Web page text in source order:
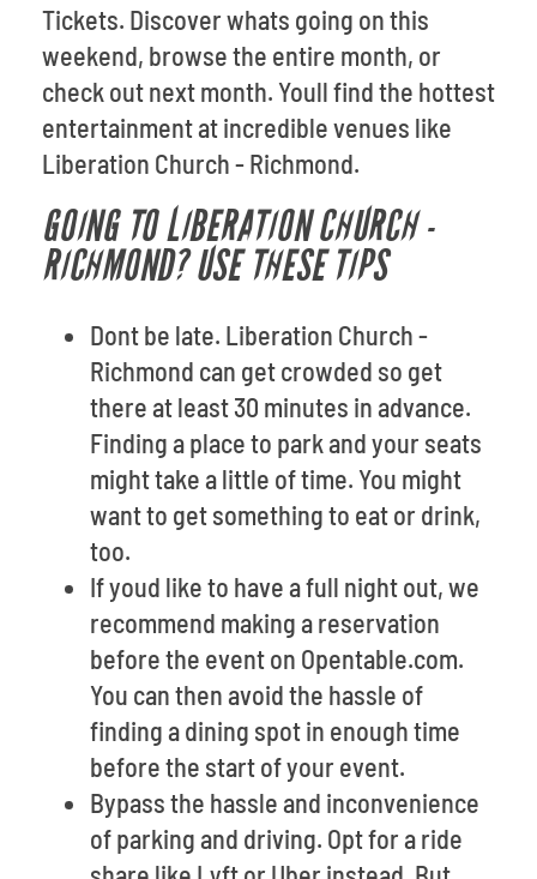
Tickets. Discover whats going on this
weekend, browse the entire month, or
check out next month. Youll find the hottest
entertainment at incredible venues like
Liberation Church - Richmond.
GOING TO LIBERATION CHURCH -
RICHMOND? USE THESE TIPS
Dont be late. Liberation Church -
Richmond can get crowded so get
there at least 30 minutes in advance.
Finding a place to park and your seats
might take a little of time. You might
want to get something to eat or drink,
too.
If youd like to have a full night out, we
recommend making a reservation
before the event on Opentable.com.
You can then avoid the hassle of
finding a dining spot in enough time
before the start of your event.
Bypass the hassle and inconvenience
of parking and driving. Opt for a ride